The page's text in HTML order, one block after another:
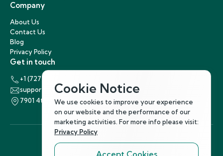
Company
About Us
Contact Us
Blog
Privacy Policy
Get in touch
+1 (727) 440-5863
support@hirenest.com
7901 4th Street North, St. Petersburg, Florida 33702
Cookie Notice
We use cookies to improve your experience
on our website and the performance of our
marketing activities. For more info please visit:
Privacy Policy
Accept Cookies